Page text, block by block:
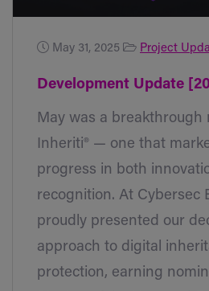
May 31, 2025 Project
Development Update
May was a breakthrough
Inheriti® — one that
progress in both
recognition. At Cybersec
proudly presented our
approach to digital
protection, earning